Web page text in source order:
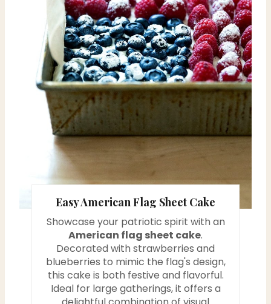
P
i
n
t
e
r
s
Easy American Flag Sheet Cake
Showcase your patriotic spirit with an
American flag sheet cake.
Decorated with strawberries and
blueberries to mimic the flag's design,
this cake is both festive and flavorful.
Ideal for large gatherings, it offers a